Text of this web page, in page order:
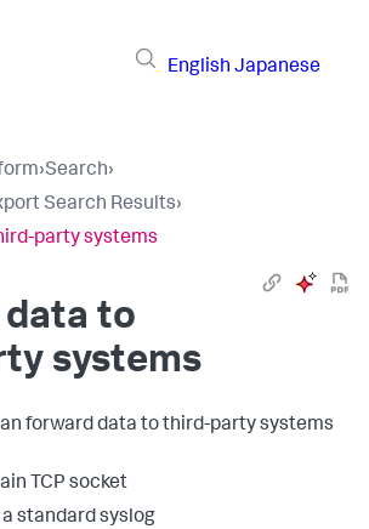
English Japanese
›Search›
Search Results›
party systems
to
systems
forward data to third-party systems
TCP socket
standard syslog